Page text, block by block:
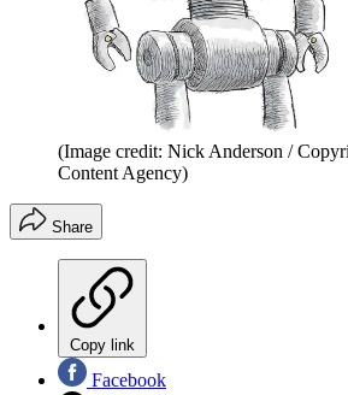
(Image credit: Nick Anderson /
Content Agency)
Share
Copy link
Facebook